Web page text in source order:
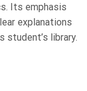
Its emphasis
explanations
student’s library.